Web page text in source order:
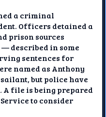
a criminal
Officers detained a
prison sources
described in some
sentences for
named as Anthony
but police have
file is being prepared
to consider